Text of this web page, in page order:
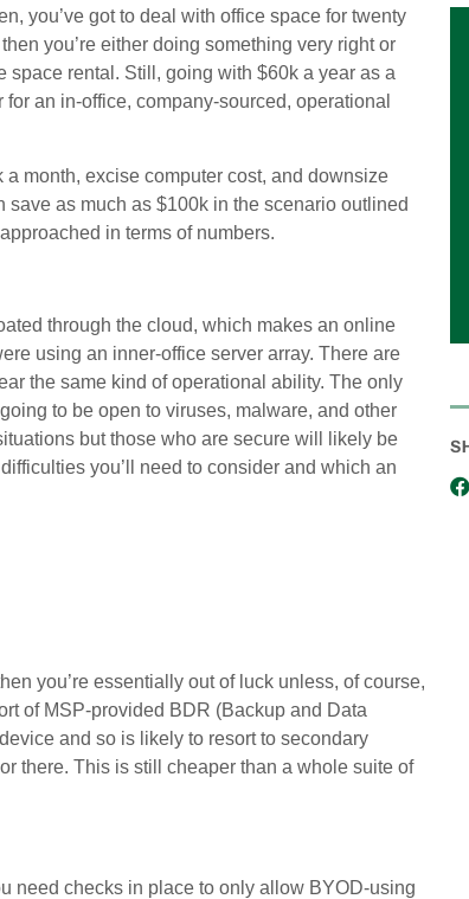
you’ve got to deal with office space for twenty
you’re either doing something very right or
space rental. Still, going with $60k a year as a
an in-office, company-sourced, operational
month, excise computer cost, and downsize
save as much as $100k in the scenario outlined
in terms of numbers.
through the cloud, which makes an online
using an inner-office server array. There are
the same kind of operational ability. The only
to be open to viruses, malware, and other
but those who are secure will likely be
you’ll need to consider and which an
you’re essentially out of luck unless, of course,
of MSP-provided BDR (Backup and Data
and so is likely to resort to secondary
there. This is still cheaper than a whole suite of
need checks in place to only allow BYOD-using